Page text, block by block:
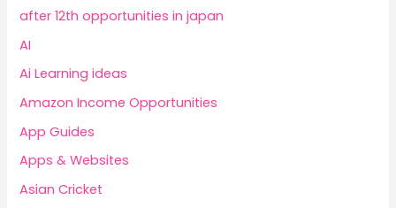
after 12th opportunities in japan
AI
Ai Learning ideas
Amazon Income Opportunities
App Guides
Apps & Websites
Asian Cricket